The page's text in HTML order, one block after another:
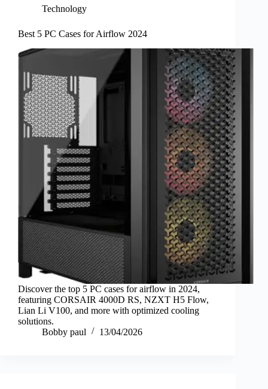
Technology
Best 5 PC Cases for Airflow 2024
Discover the top 5 PC cases for airflow in 2024,
featuring CORSAIR 4000D RS, NZXT H5 Flow,
Lian Li V100, and more with optimized cooling
solutions.
Bobby paul
13/04/2026